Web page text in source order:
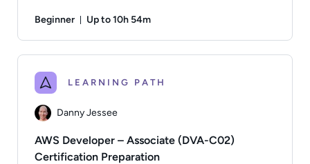
Beginner Up to 10h 54m
LEARNING PATH
Danny Jessee
AWS Developer – Associate (DVA-C02)
Certification Preparation